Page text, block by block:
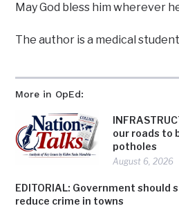
More in OpEd:
our roads to
potholes
August 6, 2026
EDITORIAL: Government
reduce crime in towns
May God bless him wherever
The author is a medical